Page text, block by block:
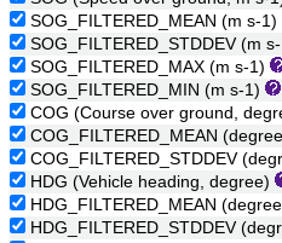
SOG_FILTERED_MEAN (m s-1)
SOG_FILTERED_STDDEV (m
SOG_FILTERED_MAX (m s-1)
SOG_FILTERED_MIN (m s-1)
COG (Course over ground,
COG_FILTERED_MEAN
COG_FILTERED_STDDEV
HDG (Vehicle heading, degree)
HDG_FILTERED_MEAN
HDG_FILTERED_STDDEV